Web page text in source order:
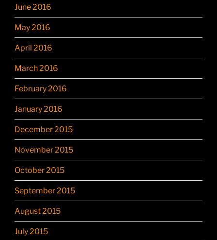
June 2016
May 2016
April 2016
March 2016
February 2016
January 2016
December 2015
November 2015
October 2015
September 2015
August 2015
July 2015